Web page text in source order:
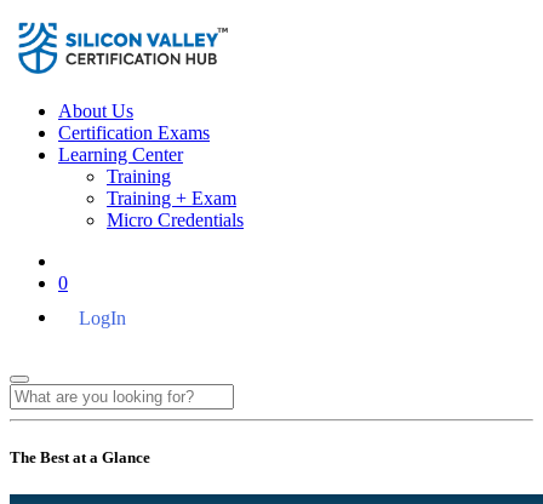
About Us
Certification Exams
Learning Center
Training
Training + Exam
Micro Credentials
0
LogIn
The Best at a Glance